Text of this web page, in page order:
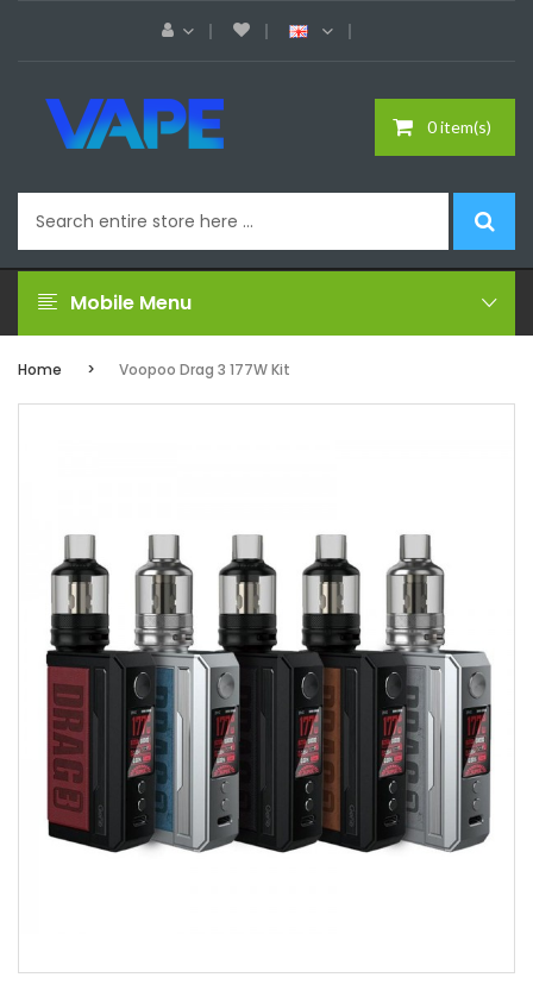
0 item(s)
Mobile Menu
Home Voopoo Drag 3 177W Kit